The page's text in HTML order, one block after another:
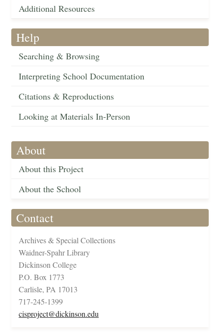
Additional Resources
Help
Searching & Browsing
Interpreting School Documentation
Citations & Reproductions
Looking at Materials In-Person
About
About this Project
About the School
Contact
Archives & Special Collections
Waidner-Spahr Library
Dickinson College
P.O. Box 1773
Carlisle, PA 17013
717-245-1399
cisproject@dickinson.edu